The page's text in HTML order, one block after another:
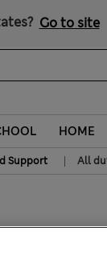
Go to site
HOME
Support | All